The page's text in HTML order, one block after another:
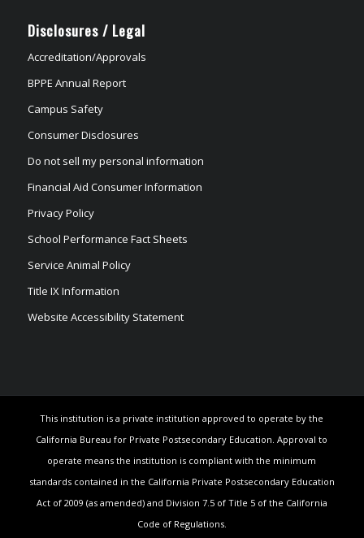
Disclosures / Legal
Accreditation/Approvals
BPPE Annual Report
Campus Safety
Consumer Disclosures
Do not sell my personal information
Financial Aid Consumer Information
Privacy Policy
School Performance Fact Sheets
Service Animal Policy
Title IX Information
Website Accessibility Statement
This institution is a private institution approved to operate by the
California Bureau for Private Postsecondary Education. Approval to
operate means the institution is compliant with the minimum
standards contained in the California Private Postsecondary Education
Act of 2009 (as amended) and Division 7.5 of Title 5 of the California
Code of Regulations.